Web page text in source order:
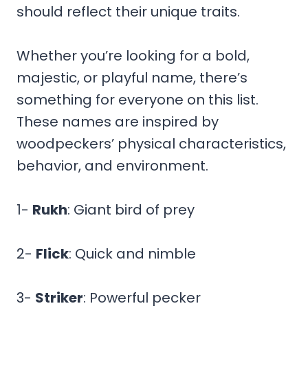
should reflect their unique traits.
Whether you’re looking for a bold,
majestic, or playful name, there’s
something for everyone on this list.
These names are inspired by
woodpeckers’ physical characteristics,
behavior, and environment.
1- Rukh: Giant bird of prey
2- Flick: Quick and nimble
3- Striker: Powerful pecker